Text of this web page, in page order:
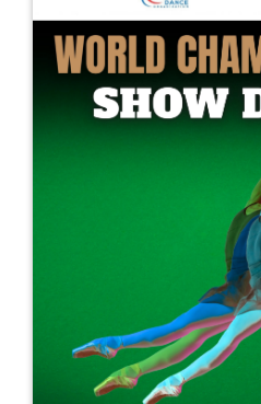
Get in touch
Drop us a line
info@yourdomain.com
Udsigten 3 | Slots Bjergby
4200 Slagelse | Denmark
Executive Secretary:
Mrs. Kirsten Dan Jensen